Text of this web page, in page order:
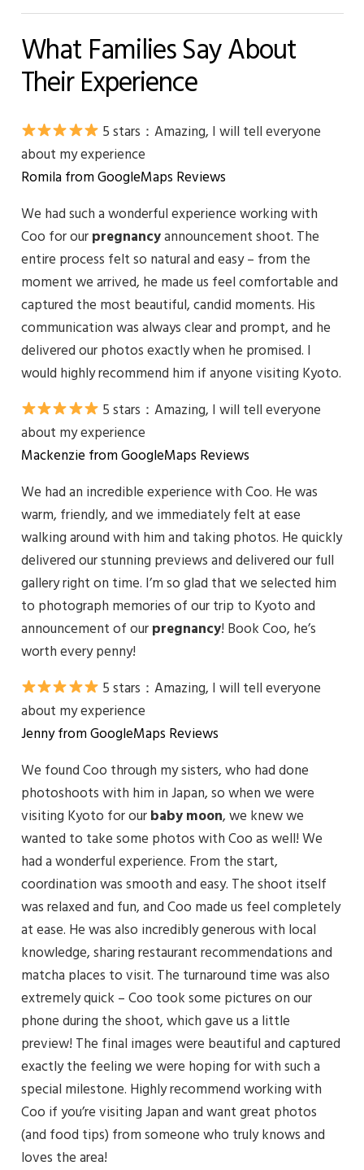
What Families Say About
Their Experience
5 stars：Amazing, I will tell everyone
about my experience
Romila from GoogleMaps Reviews
We had such a wonderful experience working with
Coo for ourpregnancyannouncement shoot. The
entire process felt so natural and easy – from the
moment we arrived, he made us feel comfortable and
captured the most beautiful, candid moments. His
communication was always clear and prompt, and he
delivered our photos exactly when he promised. I
would highly recommend him if anyone visiting Kyoto.
5 stars：Amazing, I will tell everyone
about my experience
Mackenzie from GoogleMaps Reviews
We had an incredible experience with Coo. He was
warm, friendly, and we immediately felt at ease
walking around with him and taking photos. He quickly
delivered our stunning previews and delivered our full
gallery right on time. I’m so glad that we selected him
to photograph memories of our trip to Kyoto and
announcement of ourpregnancy! Book Coo, he’s
worth every penny!
5 stars：Amazing, I will tell everyone
about my experience
Jenny from GoogleMaps Reviews
We found Coo through my sisters, who had done
photoshoots with him in Japan, so when we were
visiting Kyoto for ourbaby moon, we knew we
wanted to take some photos with Coo as well! We
had a wonderful experience. From the start,
coordination was smooth and easy. The shoot itself
was relaxed and fun, and Coo made us feel completely
at ease. He was also incredibly generous with local
knowledge, sharing restaurant recommendations and
matcha places to visit. The turnaround time was also
extremely quick – Coo took some pictures on our
phone during the shoot, which gave us a little
preview! The final images were beautiful and captured
exactly the feeling we were hoping for with such a
special milestone. Highly recommend working with
Coo if you’re visiting Japan and want great photos
(and food tips) from someone who truly knows and
loves the area!